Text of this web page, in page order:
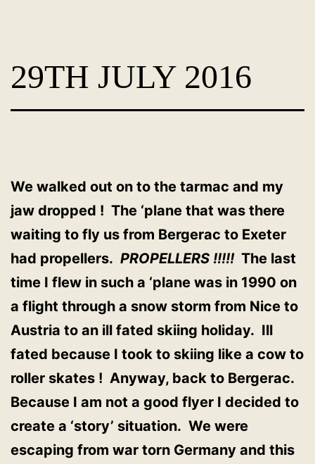
France
29TH JULY 2016
We walked out on to the tarmac and my
jaw dropped ! The ‘plane that was there
waiting to fly us from Bergerac to Exeter
had propellers. PROPELLERS !!!!!The last
time I flew in such a ‘plane was in 1990 on
a flight through a snow storm from Nice to
Austria to an ill fated skiing holiday. Ill
fated because I took to skiing like a cow to
roller skates ! Anyway, back to Bergerac.
Because I am not a good flyer I decided to
create a ‘story’ situation. We were
escaping from war torn Germany and this